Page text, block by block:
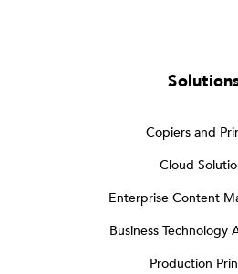
Copiers and
Cloud
Enterprise Content
Business Technology
Production